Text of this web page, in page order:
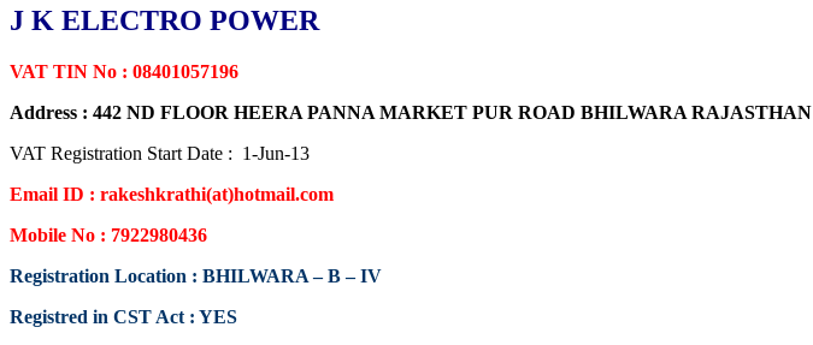
J K ELECTRO POWER
VAT TIN No : 08401057196
Address : 442 ND FLOOR HEERA PANNA MARKET PUR ROAD BHILWARA RAJASTHAN
VAT Registration Start Date : 1-Jun-13
Email ID : rakeshkrathi(at)hotmail.com
Mobile No : 7922980436
Registration Location : BHILWARA – B – IV
Registred in CST Act : YES